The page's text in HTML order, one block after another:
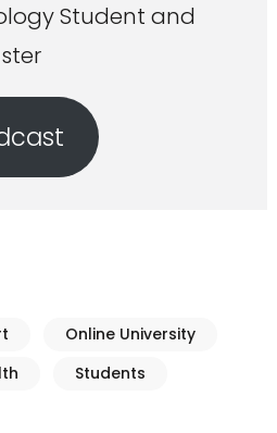
Student and
Online University
Students